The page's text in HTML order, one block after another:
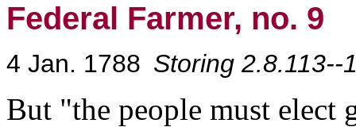
Federal Farmer, no. 9
4 Jan. 1788 Storing 2.8.113--
But "the people must elect